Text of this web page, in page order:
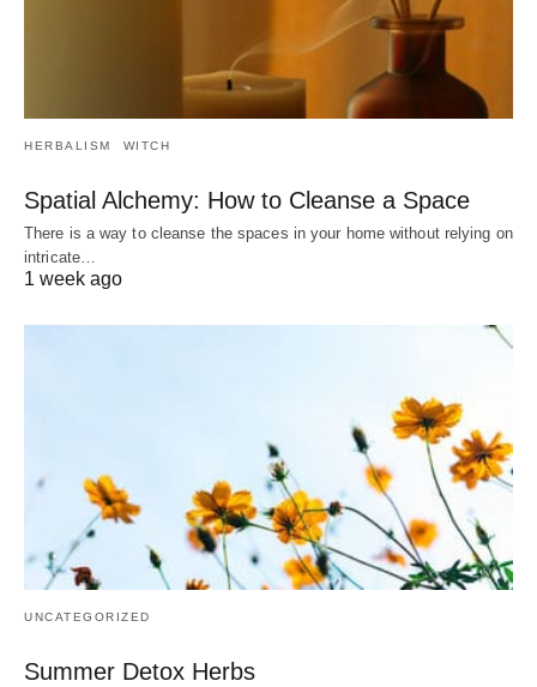
HERBALISM WITCH
Spatial Alchemy: How to Cleanse a Space
There is a way to cleanse the spaces in your home without relying on
intricate…
1 week ago
UNCATEGORIZED
Summer Detox Herbs